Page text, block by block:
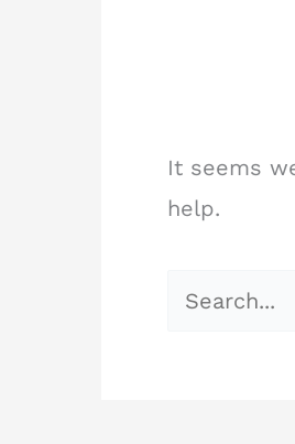
It seems
help.